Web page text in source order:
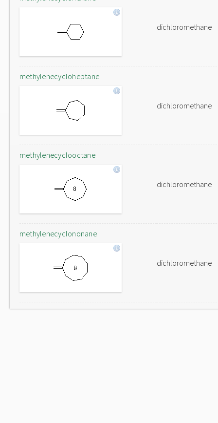
dichloromethane
methylenecycloheptane
dichloromethane
methylenecyclooctane
dichloromethane
methylenecyclononane
dichloromethane